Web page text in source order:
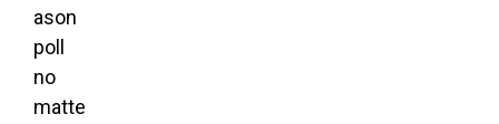
ason
poll
no
matte